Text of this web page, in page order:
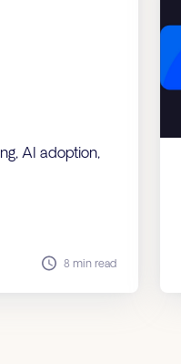
AI adoption,
8 min read